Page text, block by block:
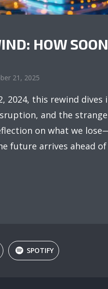
HOW
21, 2025
2024, this rewind dives
and the
on what we
future arrives ahead of
SPOTIFY